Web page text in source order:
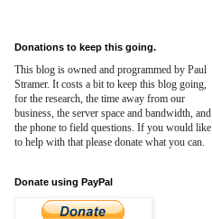
Donations to keep this going.
This blog is owned and programmed by Paul
Stramer. It costs a bit to keep this blog going,
for the research, the time away from our
business, the server space and bandwidth, and
the phone to field questions. If you would like
to help with that please donate what you can.
Donate using PayPal